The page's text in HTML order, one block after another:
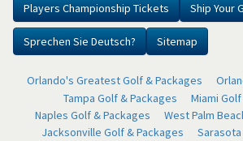
Players Championship Tickets Ship Your
Sprechen Sie Deutsch? Sitemap
Orlando's Greatest Golf & Packages
Tampa Golf & Packages
Miami
Naples Golf & Packages
West Palm
Jacksonville Golf & Packages